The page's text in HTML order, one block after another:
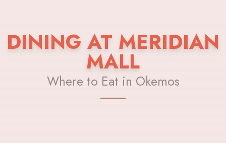
DINING AT MERIDIAN
MALL
Where to Eat in Okemos